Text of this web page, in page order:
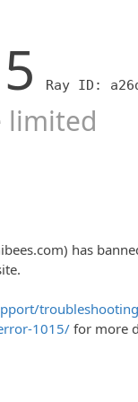
Ray ID:
limited
has
1015/ for more